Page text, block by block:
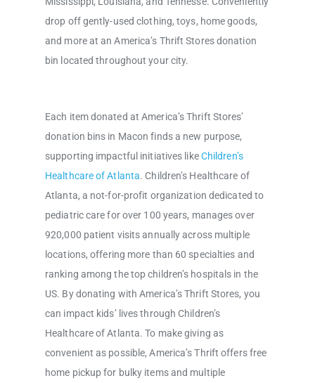
drop off gently-used clothing, toys, home goods,
and more at an America’s Thrift Stores donation
bin located throughout your city.
Each item donated at America’s Thrift Stores’
donation bins in Macon finds a new purpose,
supporting impactful initiatives likeChildren’s
Healthcare of Atlanta. Children’s Healthcare of
Atlanta, a not-for-profit organization dedicated to
pediatric care for over 100 years, manages over
920,000 patient visits annually across multiple
locations, offering more than 60 specialties and
ranking among the top children’s hospitals in the
US. By donating with America’s Thrift Stores, you
can impact kids’ lives through Children’s
Healthcare of Atlanta. To make giving as
convenient as possible, America’s Thrift offers free
home pickup for bulky items and multiple